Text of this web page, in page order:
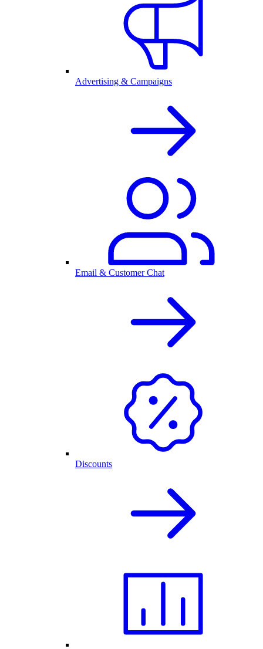
Advertising & Campaigns
Email & Customer Chat
Discounts